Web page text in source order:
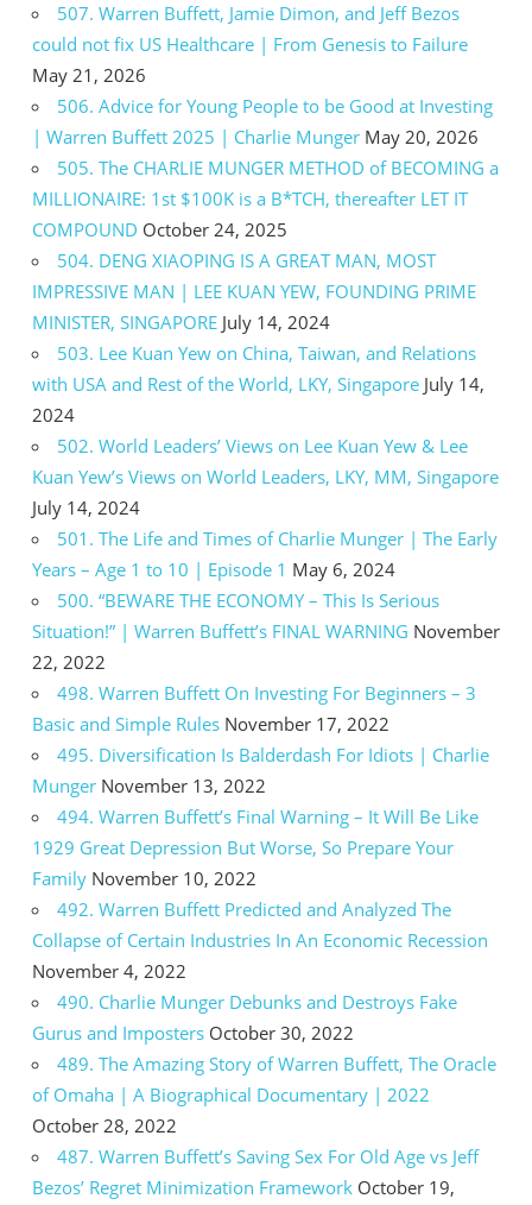
507. Warren Buffett, Jamie Dimon, and Jeff Bezos
could not fix US Healthcare | From Genesis to Failure
May 21, 2026
506. Advice for Young People to be Good at Investing
| Warren Buffett 2025 | Charlie Munger May 20, 2026
505. The CHARLIE MUNGER METHOD of BECOMING a
MILLIONAIRE: 1st $100K is a B*TCH, thereafter LET IT
COMPOUND October 24, 2025
504. DENG XIAOPING IS A GREAT MAN, MOST
IMPRESSIVE MAN | LEE KUAN YEW, FOUNDING PRIME
MINISTER, SINGAPORE July 14, 2024
503. Lee Kuan Yew on China, Taiwan, and Relations
with USA and Rest of the World, LKY, Singapore July 14,
2024
502. World Leaders’ Views on Lee Kuan Yew & Lee
Kuan Yew’s Views on World Leaders, LKY, MM, Singapore
July 14, 2024
501. The Life and Times of Charlie Munger | The Early
Years – Age 1 to 10 | Episode 1 May 6, 2024
500. “BEWARE THE ECONOMY – This Is Serious
Situation!” | Warren Buffett’s FINAL WARNING November
22, 2022
498. Warren Buffett On Investing For Beginners – 3
Basic and Simple Rules November 17, 2022
495. Diversification Is Balderdash For Idiots | Charlie
Munger November 13, 2022
494. Warren Buffett’s Final Warning – It Will Be Like
1929 Great Depression But Worse, So Prepare Your
Family November 10, 2022
492. Warren Buffett Predicted and Analyzed The
Collapse of Certain Industries In An Economic Recession
November 4, 2022
490. Charlie Munger Debunks and Destroys Fake
Gurus and Imposters October 30, 2022
489. The Amazing Story of Warren Buffett, The Oracle
of Omaha | A Biographical Documentary | 2022
October 28, 2022
487. Warren Buffett’s Saving Sex For Old Age vs Jeff
Bezos’ Regret Minimization Framework October 19,